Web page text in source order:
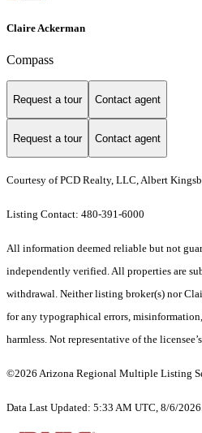
Claire Ackerman
Compass
Request a tour Contact agent
Request a tour Contact agent
Courtesy of PCD Realty, LLC, Albert
Listing Contact: 480-391-6000
All information deemed reliable but not
independently verified. All properties are
withdrawal. Neither listing broker(s) nor
for any typographical errors,
harmless. Not representative of the
©2026 Arizona Regional Multiple Listing
Data Last Updated: 5:33 AM UTC, 8/6/